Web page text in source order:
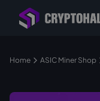
Retailer with
Location in Germany
Home ASIC Miner Shop